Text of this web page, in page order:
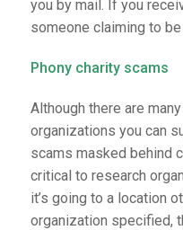
you by mail. If you
someone claiming to
Phony charity scams
Although there are
organizations you can
scams masked behind
critical to research
it’s going to a location
organization specified,